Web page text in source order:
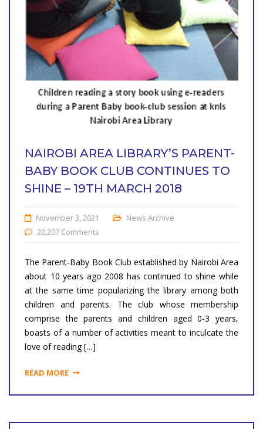
NAIROBI AREA LIBRARY’S PARENT-
BABY BOOK CLUB CONTINUES TO
SHINE – 19TH MARCH 2018
November 3, 2021
News Archive
20,207 Comments
The Parent-Baby Book Club established by Nairobi Area
about 10 years ago 2008 has continued to shine while
at the same time popularizing the library among both
children and parents. The club whose membership
comprise the parents and children aged 0-3 years,
boasts of a number of activities meant to inculcate the
love of reading […]
READ MORE